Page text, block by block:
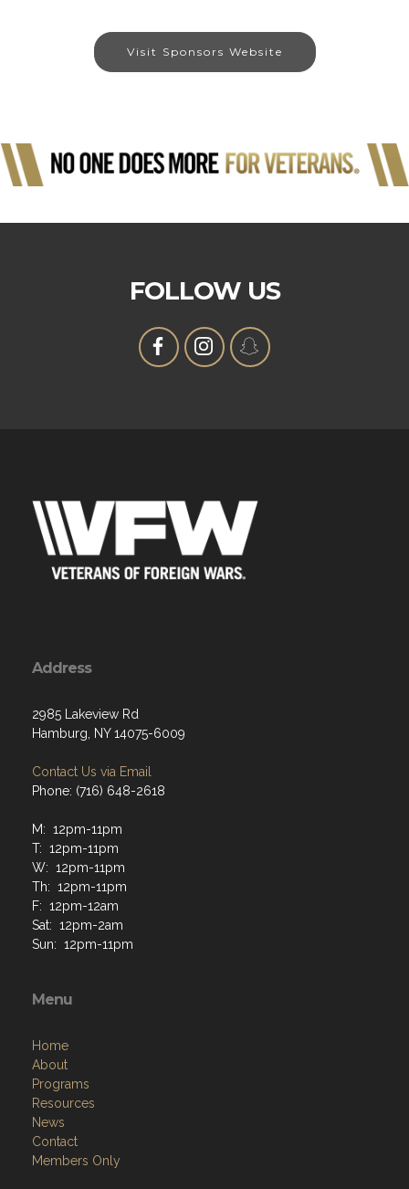
Visit Sponsors Website
FOLLOW US
Address
2985 Lakeview Rd
Hamburg, NY 14075-6009
Contact Us via Email
Phone: (716) 648-2618
M: 12pm-11pm
T: 12pm-11pm
W: 12pm-11pm
Th: 12pm-11pm
F: 12pm-12am
Sat: 12pm-2am
Sun: 12pm-11pm
Menu
Home
About
Programs
Resources
News
Contact
Members Only